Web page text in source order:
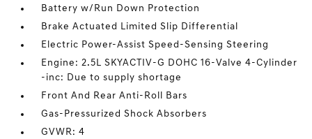
Battery w/Run Down Protection
Brake Actuated Limited Slip Differential
Electric Power-Assist Speed-Sensing Steering
Engine: 2.5L SKYACTIV-G DOHC 16-Valve 4-Cylinder
-inc: Due to supply shortage
Front And Rear Anti-Roll Bars
Gas-Pressurized Shock Absorbers
GVWR: 4